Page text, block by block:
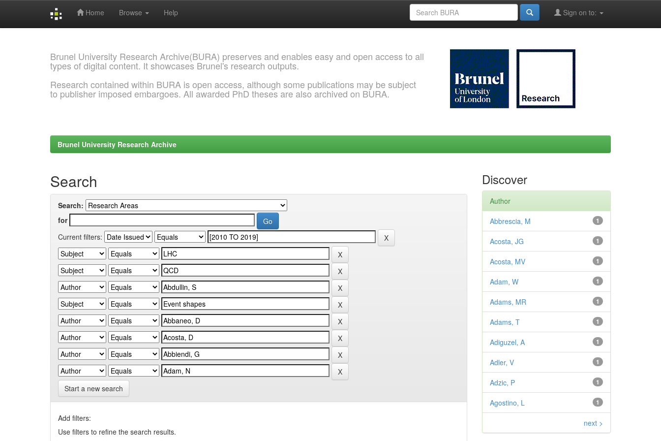
Home Browse Help Sign on to:
Brunel University Research Archive(BURA) preserves and enables easy and open access to all
types of digital content. It showcases Brunel's research outputs.
Research contained within BURA is open access, although some publications may be subject
to publisher imposed embargoes. All awarded PhD theses are also archived on BURA.
Brunel University Research Archive
Search
Search:
for
Current filters:
Start a new search
Add filters:
Use filters to refine the search results.
Discover
Author
1
Abbrescia, M
1
Acosta, JG
1
Acosta, MV
1
Adam, W
1
Adams, MR
1
Adams, T
1
Adiguzel, A
1
Adler, V
1
Adzic, P
1
Agostino, L
next >